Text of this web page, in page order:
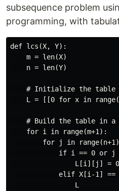
subsequence problem
programming, with
def lcs(X, Y):
    m = len(X)
    n = len(Y)
    # Initialize the table
L = [[0 for x in
# Build the table in a
    for i in range(m+1):
for j in
if i == 0 or j
                L[i][j] = 0
elif X[i-1] ==
                L